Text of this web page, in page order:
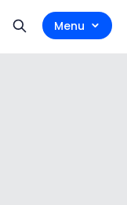
Menu